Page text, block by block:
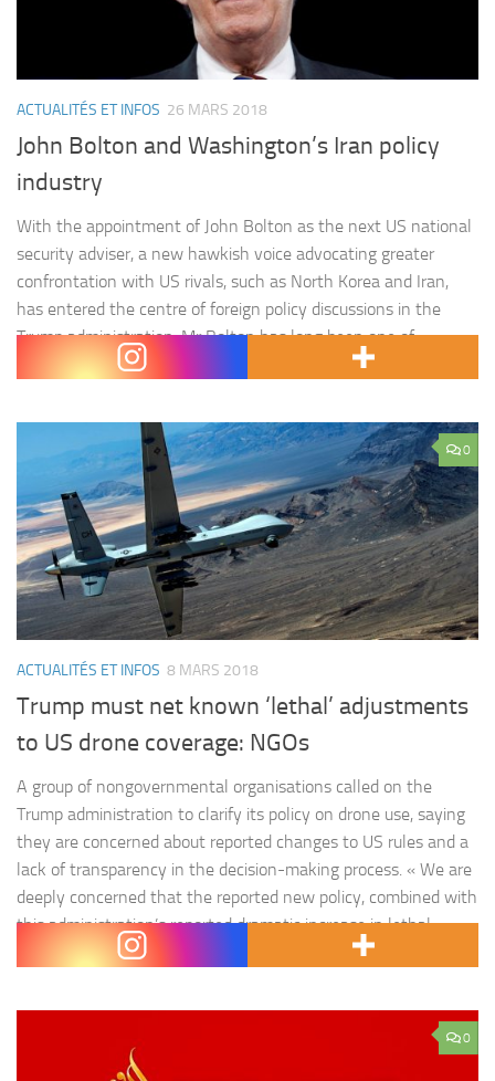
ACTUALITÉS ET INFOS 26 MARS 2018
John Bolton and Washington’s Iran policy
industry
With the appointment of John Bolton as the next US national
security adviser, a new hawkish voice advocating greater
confrontation with US rivals, such as North Korea and Iran,
has entered the centre of foreign policy discussions in the
Trump administration. Mr Bolton has long been one of
Washington’s staunchest critics of the Islamic Republic, not…
0
ACTUALITÉS ET INFOS 8 MARS 2018
Trump must net known ‘lethal’ adjustments
to US drone coverage: NGOs
A group of nongovernmental organisations called on the
Trump administration to clarify its policy on drone use, saying
they are concerned about reported changes to US rules and a
lack of transparency in the decision-making process. « We are
deeply concerned that the reported new policy, combined with
this administration’s reported dramatic increase in lethal
operations…
0